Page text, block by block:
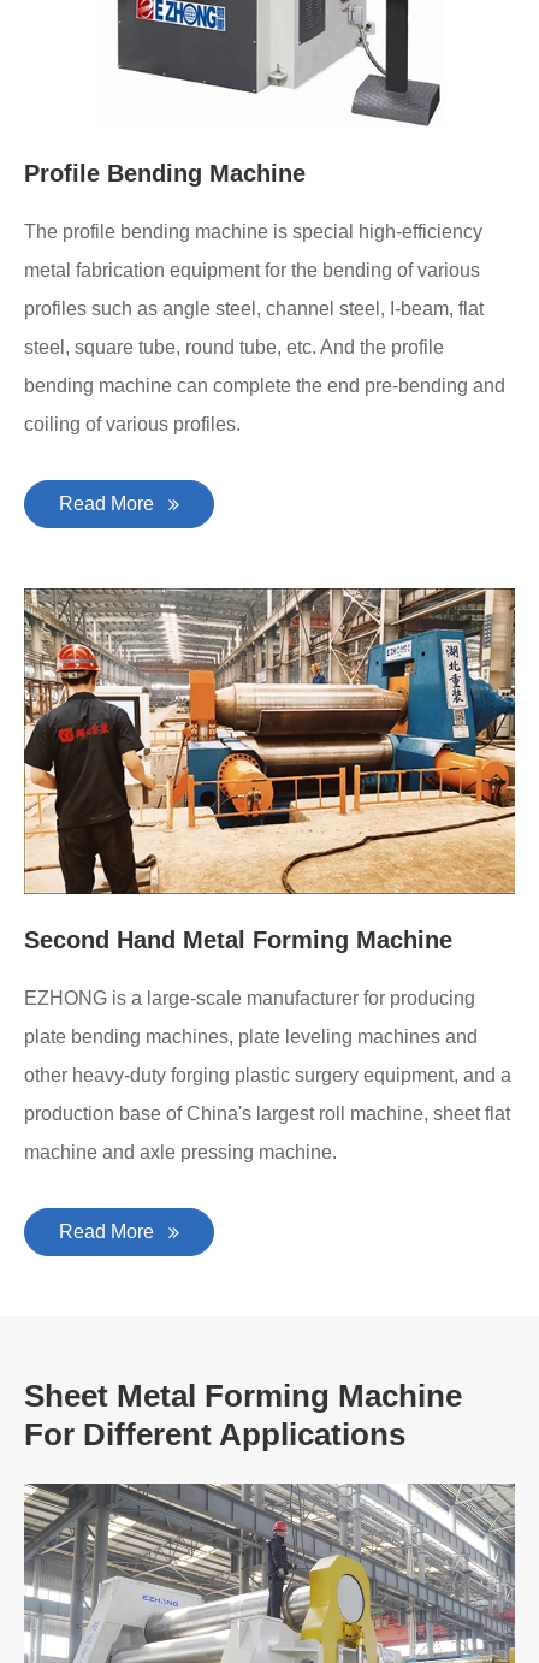
Profile Bending Machine
The profile bending machine is special high-efficiency
metal fabrication equipment for the bending of various
profiles such as angle steel, channel steel, I-beam, flat
steel, square tube, round tube, etc. And the profile
bending machine can complete the end pre-bending and
coiling of various profiles.
Read More
Second Hand Metal Forming Machine
EZHONG is a large-scale manufacturer for producing
plate bending machines, plate leveling machines and
other heavy-duty forging plastic surgery equipment, and a
production base of China's largest roll machine, sheet flat
machine and axle pressing machine.
Read More
Sheet Metal Forming Machine
For Different Applications